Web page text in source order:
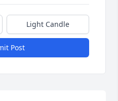
Light Candle
Post